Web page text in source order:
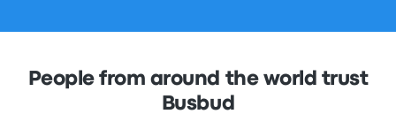
People from around the world trust
Busbud